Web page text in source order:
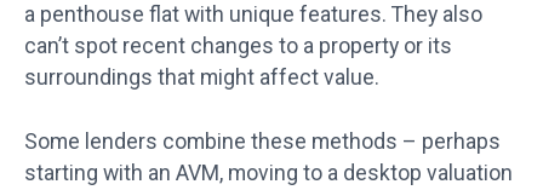
a penthouse flat with unique features. They also
can’t spot recent changes to a property or its
surroundings that might affect value.
Some lenders combine these methods – perhaps
starting with an AVM, moving to a desktop valuation